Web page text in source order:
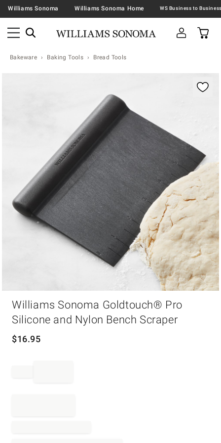
Williams Sonoma Williams Sonoma Home
Bakeware Baking Tools Bread Tools
Williams Sonoma Goldtouch® Pro
Silicone and Nylon Bench Scraper
$16.95